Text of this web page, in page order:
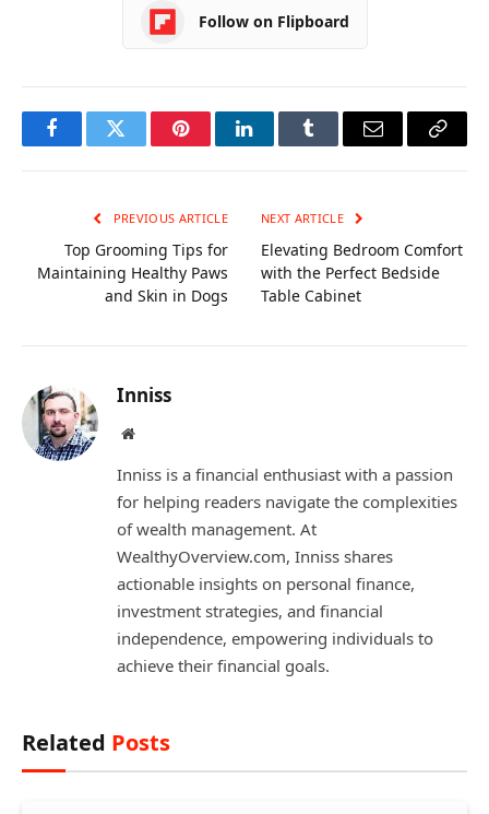
Follow on Flipboard
FacebookTwitter PinterestLinkedInTumblr Email
Copy
PREVIOUS ARTICLE
Top Grooming Tips for
Maintaining Healthy Paws
and Skin in Dogs
NEXT ARTICLE
Elevating Bedroom Comfort
with the Perfect Bedside
Table Cabinet
Inniss
Website
Inniss is a financial enthusiast with a passion
for helping readers navigate the complexities
of wealth management. At
WealthyOverview.com, Inniss shares
actionable insights on personal finance,
investment strategies, and financial
independence, empowering individuals to
achieve their financial goals.
Related Posts